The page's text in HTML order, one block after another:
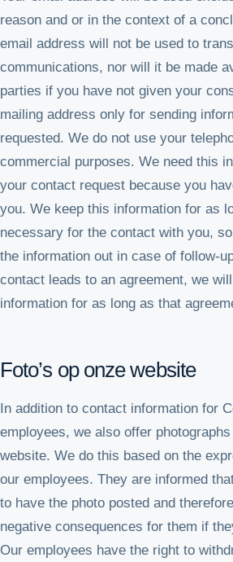
reason and or in the context of a
email address will not be used to
communications, nor will it be made
parties if you have not given your
mailing address only for sending
requested. We do not use your
commercial purposes. We need this
your contact request because you
you. We keep this information for as
necessary for the contact with you,
the information out in case of follow-
contact leads to an agreement, we
information for as long as that
Foto’s op onze website
In addition to contact information for
employees, we also offer
website. We do this based on the
our employees. They are informed
to have the photo posted and
negative consequences for them if
Our employees have the right to